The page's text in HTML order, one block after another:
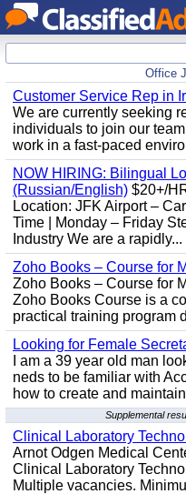
Office
Customer Service Rep in
We are currently seeking
individuals to join our
work in a fast-paced
NOW HIRING: Bilingual
(Russian/English) $20+/
Location: JFK Airport –
Time | Monday – Friday
Industry We are a rapidly...
Zoho Books – Course for
Zoho Books – Course for
Zoho Books Course is a
practical training program
Looking for Female
I am a 39 year old man
neds to be familiar with
how to create and
Supplemental
Clinical Laboratory
Arnot Odgen Medical
Clinical Laboratory
Multiple vacancies.